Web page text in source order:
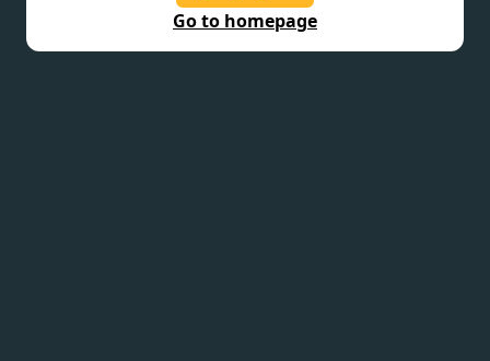
Go to homepage